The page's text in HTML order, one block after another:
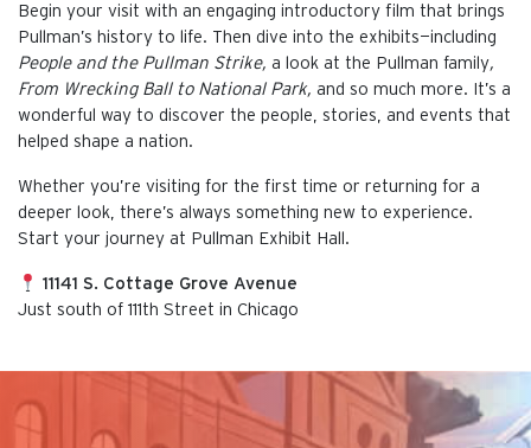
Begin your visit with an engaging introductory film that brings
Pullman’s history to life. Then dive into the exhibits—including
People and the Pullman Strike, a look at the Pullman family,
From Wrecking Ball to National Park, and so much more. It’s a
wonderful way to discover the people, stories, and events that
helped shape a nation.
Whether you’re visiting for the first time or returning for a
deeper look, there’s always something new to experience.
Start your journey at Pullman Exhibit Hall.
11141 S. Cottage Grove Avenue
Just south of 111th Street in Chicago
This is the default image